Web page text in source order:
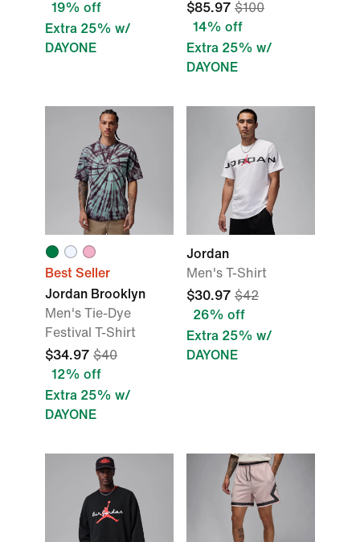
19% off
Extra 25% w/
DAYONE
$85.97 $100
14% off
Extra 25% w/
DAYONE
Best Seller
Jordan Brooklyn
Men's Tie-Dye
Festival T-Shirt
$34.97 $40
12% off
Extra 25% w/
DAYONE
Jordan
Men's T-Shirt
$30.97 $42
26% off
Extra 25% w/
DAYONE